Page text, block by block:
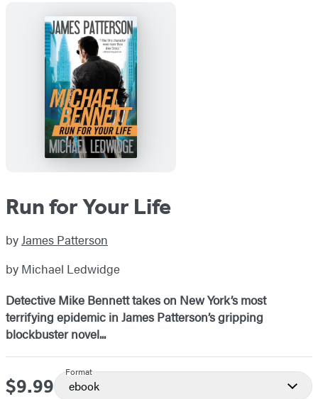
Run for Your Life
byJames Patterson
by Michael Ledwidge
Detective Mike Bennett takes on New York’s most
terrifying epidemic in James Patterson’s gripping
blockbuster novel...
Price
$9.99
Format
ebook